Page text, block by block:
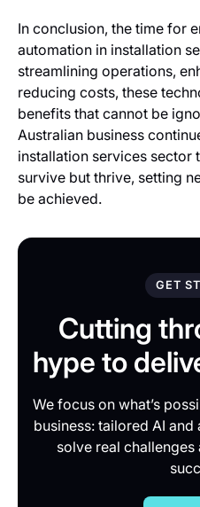
In conclusion, the time for
automation in installation
streamlining operations,
reducing costs, these
benefits that cannot be
Australian business
installation services sector
survive but thrive, setting
be achieved.
GET
Cutting
hype to
We focus on what’s
business: tailored AI
solve real